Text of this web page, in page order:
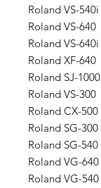
Roland VS-540i
Roland VS-640
Roland VS-640i
Roland XF-640
Roland SJ-1000
Roland VS-300
Roland CX-500
Roland SG-300
Roland SG-540
Roland VG-640
Roland VG-540